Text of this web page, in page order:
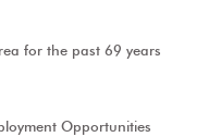
for the past 69 years
Opportunities